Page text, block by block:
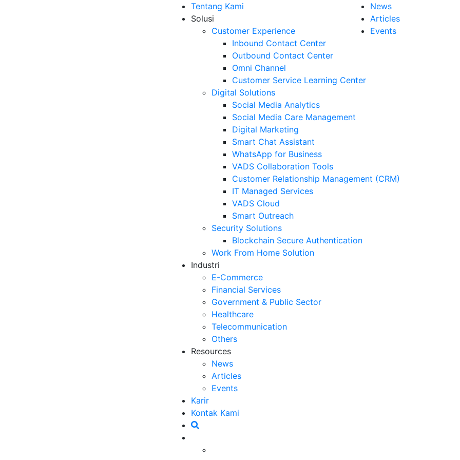
Tentang Kami
Solusi
Customer Experience
Inbound Contact Center
Outbound Contact Center
Omni Channel
Customer Service Learning Center
Digital Solutions
Social Media Analytics
Social Media Care Management
Digital Marketing
Smart Chat Assistant
WhatsApp for Business
VADS Collaboration Tools
Customer Relationship Management (CRM)
IT Managed Services
VADS Cloud
Smart Outreach
Security Solutions
Blockchain Secure Authentication
Work From Home Solution
Industri
E-Commerce
Financial Services
Government & Public Sector
Healthcare
Telecommunication
Others
Resources
News
Articles
Events
Karir
Kontak Kami
News
Articles
Events